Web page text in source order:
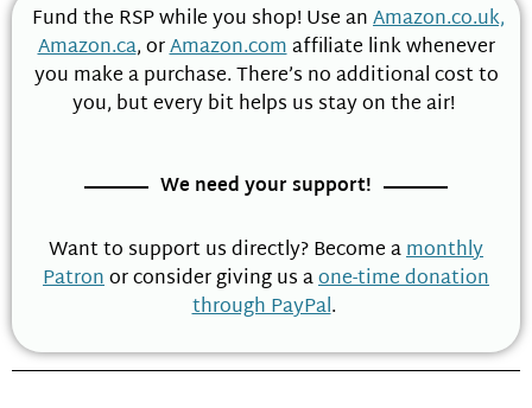
Fund the RSP while you shop! Use anAmazon.co.uk,
Amazon.ca, orAmazon.comaffiliate link whenever
you make a purchase. There’s no additional cost to
you, but every bit helps us stay on the air!
We need your support!
Want to support us directly? Become amonthly
Patronor consider giving us aone-time donation
through PayPal.